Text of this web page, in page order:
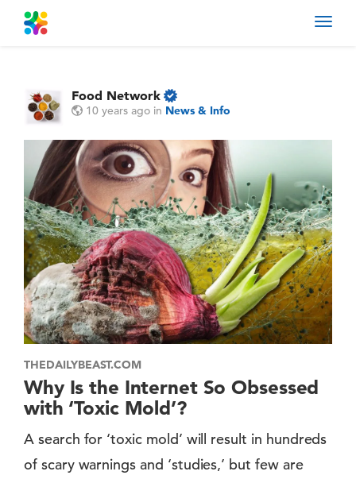
Food Network
10 years ago in News & Info
THEDAILYBEAST.COM
Why Is the Internet So Obsessed
with ‘Toxic Mold’?
A search for ‘toxic mold’ will result in hundreds
of scary warnings and ‘studies,’ but few are